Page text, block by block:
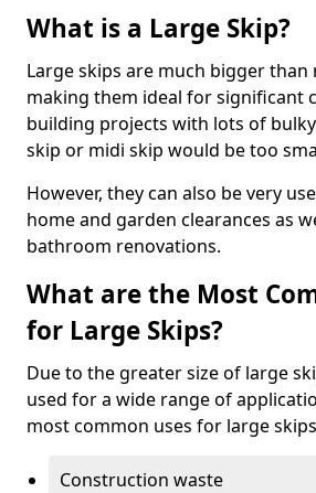
What is a Large Skip?
Large skips are much bigger
making them ideal for significant
building projects with lots of
skip or midi skip would be too
However, they can also be very
home and garden clearances as
bathroom renovations.
What are the Most
for Large Skips?
Due to the greater size of large
used for a wide range of
most common uses for large
Construction waste